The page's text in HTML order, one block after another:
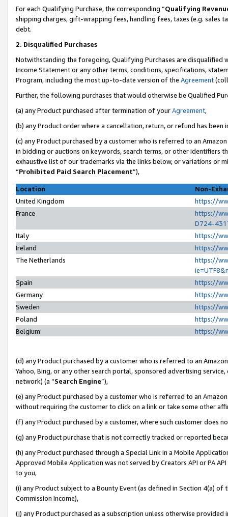
For each Qualifying Purchase, the corresponding “Qualifying
shipping charges, gift-wrapping fees, handling fees, taxes (e.g. sales
debt.
2. Disqualified Purchases
Notwithstanding the foregoing, Qualifying Purchases are disqualified
Income Statement or any other terms, conditions, specifications,
Program, including the most up-to-date version of the Agreement
Further, the following purchases that would otherwise be Qualified
(a) any Product purchased after termination of yourAgreement,
(b) any Product order where a cancellation, return, or refund has been
(c) any Product purchased by a customer who is referred to an
in bidding or auctions on keywords, search terms, or other identifiers
exhaustive list of our trademarks via the links below, or variations or
“Prohibited Paid Search Placement”),
Location
Non-
United Kingdom
https://
France
https://
D724-
Italy
https://
Ireland
https://
The Netherlands
https://
Spain
https://
Germany
https://
Sweden
https://
Poland
https://
Belgium
https://
(d) any Product purchased by a customer who is referred to an
Yahoo, Bing, or any other search portal, sponsored advertising
network) (a “Search Engine”),
(e) any Product purchased by a customer who is referred to an
without requiring the customer to click on a link or take some other
(f) any Product purchased by a customer, where such customer does
(g) any Product purchase that is not correctly tracked or reported
(h) any Product purchased through a Special Link in a Mobile
Approved Mobile Application was not served by Creators API or PA
to you,
(i) any Product subject to a Bounty Event (as defined in Section 4(a)
Commission Income),
(j) any Product purchased as a subscription unless otherwise provided